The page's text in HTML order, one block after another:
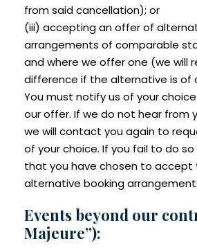
from said cancellation); or
(iii) accepting an offer of
arrangements of comparable
and where we offer one (we will
difference if the alternative is of
You must notify us of your
our offer. If we do not hear from
we will contact you again to
of your choice. If you fail to do so
that you have chosen to accept
alternative booking
Events beyond our
Majeure”):